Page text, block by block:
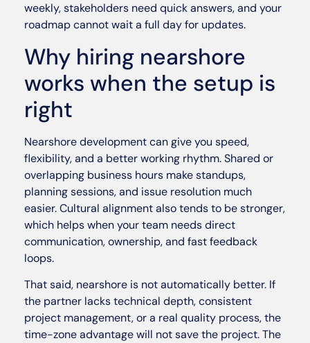
weekly, stakeholders need quick answers, and your
roadmap cannot wait a full day for updates.
Why hiring nearshore
works when the setup is
right
Nearshore development can give you speed,
flexibility, and a better working rhythm. Shared or
overlapping business hours make standups,
planning sessions, and issue resolution much
easier. Cultural alignment also tends to be stronger,
which helps when your team needs direct
communication, ownership, and fast feedback
loops.
That said, nearshore is not automatically better. If
the partner lacks technical depth, consistent
project management, or a real quality process, the
time-zone advantage will not save the project. The